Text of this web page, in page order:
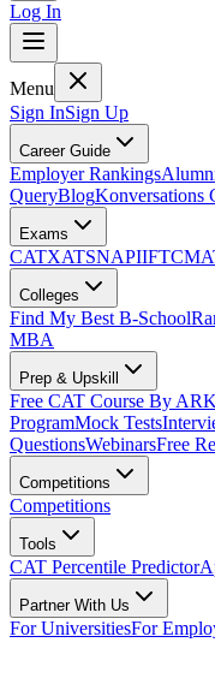
Log In
Menu
Sign InSign Up
Career Guide
Employer Rankings
QueryBlogKonversations
Exams
CATXATSNAPIIFT
Colleges
Find My Best B-School
MBA
Prep & Upskill
Free CAT Course By
ProgramMock Tests
QuestionsWebinarsFree
Competitions
Competitions
Tools
CAT Percentile Predictor
Partner With Us
For UniversitiesFor